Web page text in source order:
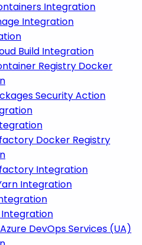
Integration
Integration
Build Integration
Registry Docker
Security Action
Docker Registry
Integration
Integration
DevOps Services (UA)